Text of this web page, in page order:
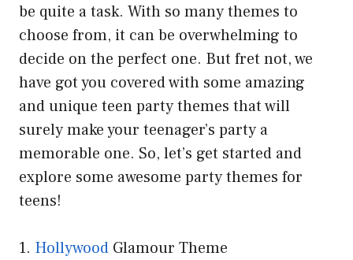
be quite a task. With so many themes to
choose from, it can be overwhelming to
decide on the perfect one. But fret not, we
have got you covered with some amazing
and unique teen party themes that will
surely make your teenager’s party a
memorable one. So, let’s get started and
explore some awesome party themes for
teens!
1. Hollywood Glamour Theme